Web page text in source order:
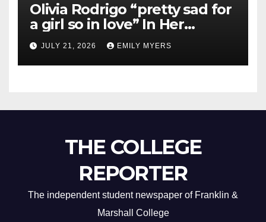
Olivia Rodrigo “pretty sad for
a girl so in love” In Her
Newest Album
JULY 21, 2026 EMILY MYERS
THE COLLEGE
REPORTER
The independent student newspaper of Franklin &
Marshall College